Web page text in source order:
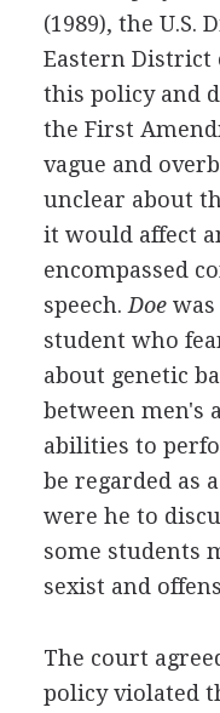
(1989), the U.S.
Eastern District
this policy and
the First
vague and
unclear about
it would affect
encompassed
speech. Doewas
student who
about genetic
between men's
abilities to
be regarded as
were he to
some students
sexist and
The court
policy violated